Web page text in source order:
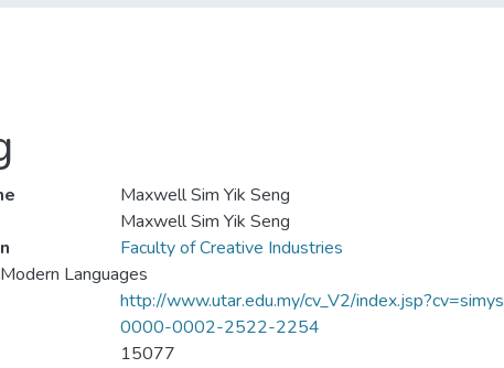
Maxwell Sim Yik Seng
Maxwell Sim Yik Seng
Faculty of Creative Industries
Languages
http://www.utar.edu.my/cv_V2/index.jsp?cv=simys
0000-0002-2522-2254
15077